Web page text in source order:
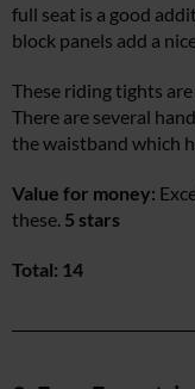
full seat is a good
block panels add a
These riding tights
There are several
the waistband which
Value for money:
these. 5 stars
Total: 14